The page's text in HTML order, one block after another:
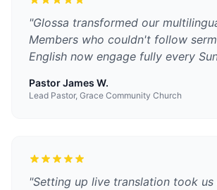
"Glossa transformed our
Members who couldn't follow
English now engage fully every
Pastor James W.
Lead Pastor, Grace Community Church
"Setting up live translation took us